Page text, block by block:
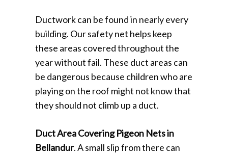
Ductwork can be found in nearly every
building. Our safety net helps keep
these areas covered throughout the
year without fail. These duct areas can
be dangerous because children who are
playing on the roof might not know that
they should not climb up a duct.
Duct Area Covering Pigeon Nets in
Bellandur. A small slip from there can